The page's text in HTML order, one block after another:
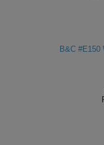
B&C #E150